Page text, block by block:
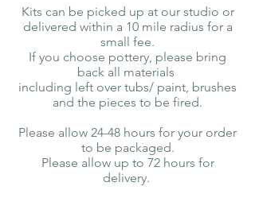
Kits can be picked up at our studio or
delivered within a 10 mile radius for a
small fee.
If you choose pottery, please bring
back all materials
including left over tubs/ paint, brushes
and the pieces to be fired.
Please allow 24-48 hours for your order
to be packaged.
Please allow up to 72 hours for
delivery.